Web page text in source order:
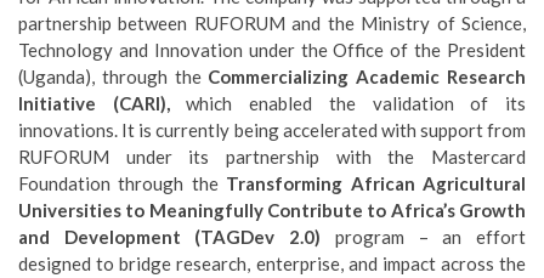
partnership between RUFORUM and the Ministry of Science,
Technology and Innovation under the Office of the President
(Uganda), through the Commercializing Academic Research
Initiative (CARI),which enabled the validation of its
innovations. It is currently being accelerated with support from
RUFORUM under its partnership with the Mastercard
Foundation through the Transforming African Agricultural
Universities to Meaningfully Contribute to Africa’s Growth
and Development (TAGDev 2.0) program – an effort
designed to bridge research, enterprise, and impact across the